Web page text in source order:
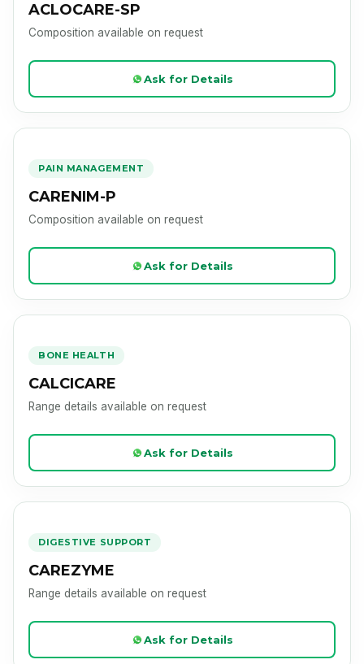
ACLOCARE-SP
Composition available on request
Ask for Details
PAIN MANAGEMENT
CARENIM-P
Composition available on request
Ask for Details
BONE HEALTH
CALCICARE
Range details available on request
Ask for Details
DIGESTIVE SUPPORT
CAREZYME
Range details available on request
Ask for Details